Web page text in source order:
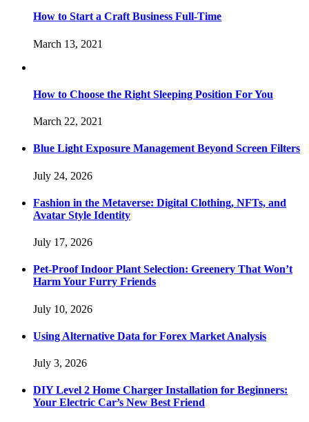
How to Start a Craft Business Full-Time
March 13, 2021
How to Choose the Right Sleeping Position For You
March 22, 2021
Blue Light Exposure Management Beyond Screen Filters
July 24, 2026
Fashion in the Metaverse: Digital Clothing, NFTs, and
Avatar Style Identity
July 17, 2026
Pet-Proof Indoor Plant Selection: Greenery That Won’t
Harm Your Furry Friends
July 10, 2026
Using Alternative Data for Forex Market Analysis
July 3, 2026
DIY Level 2 Home Charger Installation for Beginners:
Your Electric Car’s New Best Friend